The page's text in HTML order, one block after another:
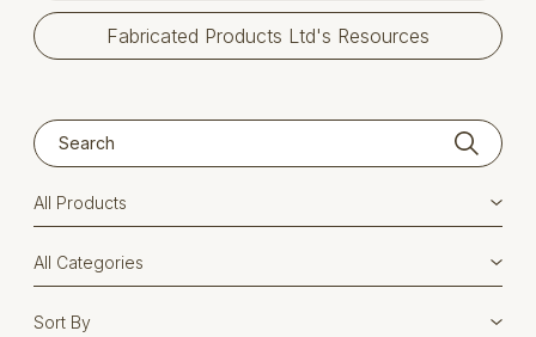
Fabricated Products Ltd's Resources